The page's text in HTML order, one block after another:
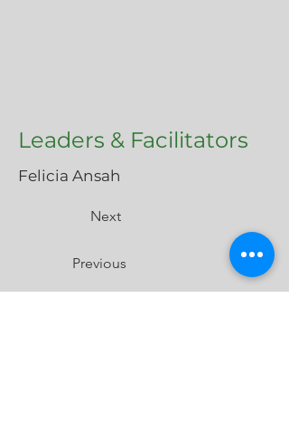
Leaders & Facilitators
Felicia Ansah
Next
Previous